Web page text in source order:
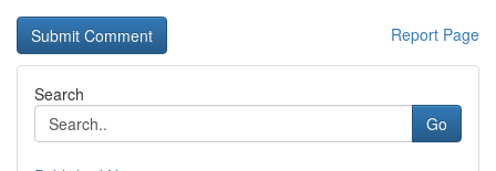
Report Page
Search
Go